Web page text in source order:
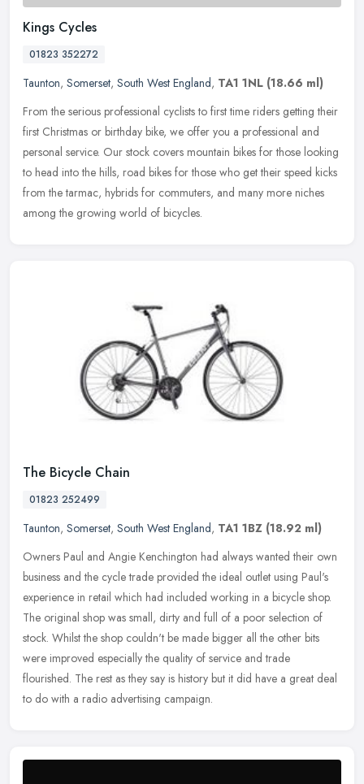
Kings Cycles
01823 352272
Taunton, Somerset, South West England, TA1 1NL (18.66 ml)
From the serious professional cyclists to first time riders getting their
first Christmas or birthday bike, we offer you a professional and
personal service. Our stock covers mountain bikes for those looking
to head into the hills, road bikes for those who get their speed kicks
from the tarmac, hybrids for commuters, and many more niches
among the growing world of bicycles.
The Bicycle Chain
01823 252499
Taunton, Somerset, South West England, TA1 1BZ (18.92 ml)
Owners Paul and Angie Kenchington had always wanted their own
business and the cycle trade provided the ideal outlet using Paul's
experience in retail which had included working in a bicycle shop.
The original shop was small, dirty and full of a poor selection of
stock. Whilst the shop couldn't be made bigger all the other bits
were improved especially the quality of service and trade
flourished. The rest as they say is history but it did have a great deal
to do with a radio advertising campaign.